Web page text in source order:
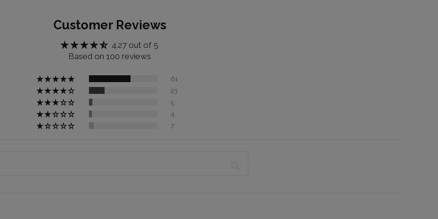
Customer Reviews
4.27 out of 5
Based on 100 reviews
61
23
5
4
7